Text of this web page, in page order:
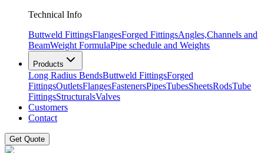
Technical Info
Buttweld FittingsFlangesForged FittingsAngles,Channels and
BeamWeight FormulaPipe schedule and Weights
Products
Long Radius BendsButtweld FittingsForged
FittingsOutletsFlangesFastenersPipesTubesSheetsRodsTube
FittingsStructuralsValves
Customers
Contact
Get Quote